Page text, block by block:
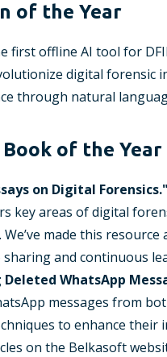
of the Year
first offline AI tool for
digital forensic
through natural
of the Year
on Digital Forensics."
key areas of digital
We’ve made this
sharing and continuous
WhatsApp
messages from
to enhance
on the Belkasoft